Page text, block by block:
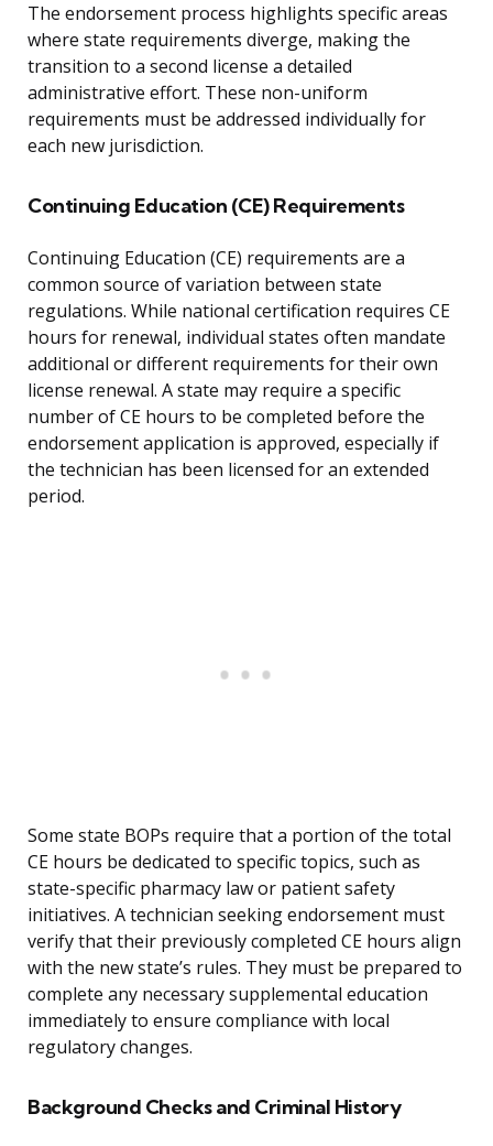
The endorsement process highlights specific areas
where state requirements diverge, making the
transition to a second license a detailed
administrative effort. These non-uniform
requirements must be addressed individually for
each new jurisdiction.
Continuing Education (CE) Requirements
Continuing Education (CE) requirements are a
common source of variation between state
regulations. While national certification requires CE
hours for renewal, individual states often mandate
additional or different requirements for their own
license renewal. A state may require a specific
number of CE hours to be completed before the
endorsement application is approved, especially if
the technician has been licensed for an extended
period.
Some state BOPs require that a portion of the total
CE hours be dedicated to specific topics, such as
state-specific pharmacy law or patient safety
initiatives. A technician seeking endorsement must
verify that their previously completed CE hours align
with the new state’s rules. They must be prepared to
complete any necessary supplemental education
immediately to ensure compliance with local
regulatory changes.
Background Checks and Criminal History